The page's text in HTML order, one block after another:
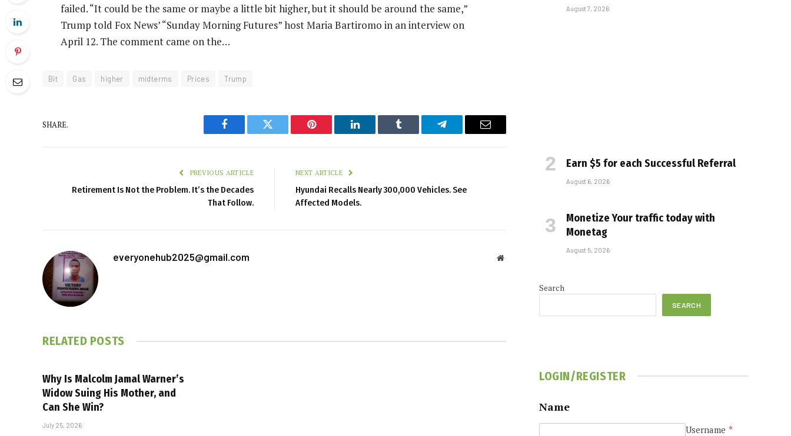
failed. “It could be the same or maybe a little bit higher, but it should be around the same,”
Trump told Fox News’ “Sunday Morning Futures” host Maria Bartiromo in an interview on
April 12. The comment came on the…
Bit Gas higher midterms Prices Trump
SHARE.
Facebook Twitter Pinterest LinkedIn Tumblr Telegram Email
PREVIOUS ARTICLE
Retirement Is Not the Problem. It’s the Decades
That Follow.
NEXT ARTICLE
Hyundai Recalls Nearly 300,000 Vehicles. See
Affected Models.
everyonehub2025@gmail.com Website
RELATED POSTS
Why Is Malcolm Jamal Warner’s
Widow Suing His Mother, and
Can She Win?
July 25, 2026
August 7, 2026
Earn $5 for each Successful Referral
August 6, 2026
Monetize Your traffic today with
Monetag
August 5, 2026
Search
SEARCH
LOGIN/REGISTER
Name
Username *